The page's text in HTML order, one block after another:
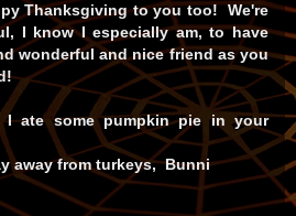
Thanksgiving to you too! We're
I know I especially am, to have
wonderful and nice friend as you
I ate some pumpkin pie in your
away from turkeys, Bunni